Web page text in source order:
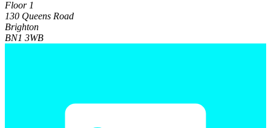
Floor 1
130 Queens Road
Brighton
BN1 3WB